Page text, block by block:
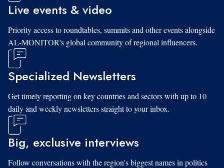
Live events & video
Priority access to roundtables, summits and other events alongside
AL-MONITOR's global community of regional influencers.
Specialized Newsletters
Get timely reporting on key countries and sectors with up to 10
daily and weekly newsletters straight to your inbox.
Big, exclusive interviews
Follow conversations with the region's biggest names in politics